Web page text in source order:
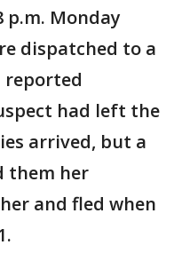
p.m. Monday
dispatched to a
reported
had left the
arrived, but a
them her
and fled when